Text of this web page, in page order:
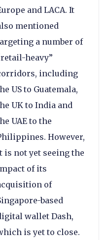
and LACA. It
mentioned
a number of
heavy”
including
US to Guatemala,
UK to India and
UAE to the
However,
is not yet seeing the
of its
of
based
wallet Dash,
is yet to close.